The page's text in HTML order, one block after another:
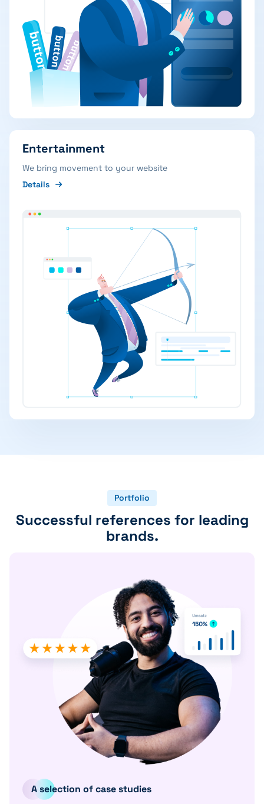
Entertainment
We bring movement to your website
Details
Portfolio
Successful references for leading
brands.
A selection of case studies